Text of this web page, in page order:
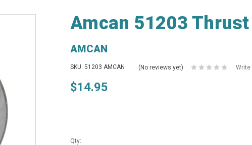
Amcan 51203
AMCAN
SKU: 51203 AMCAN (No reviews yet) Write
$14.95
Qty: